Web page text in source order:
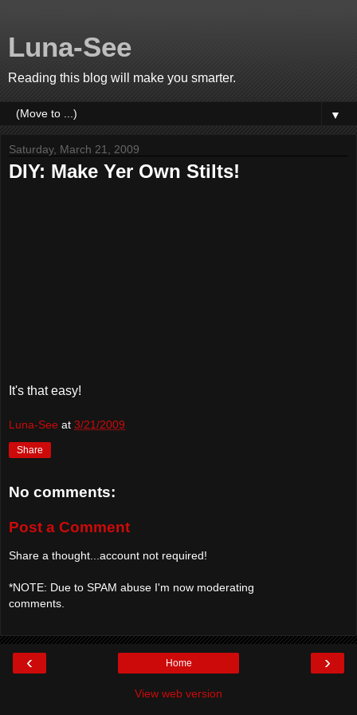
Luna-See
Reading this blog will make you smarter.
▼
Saturday, March 21, 2009
DIY: Make Yer Own Stilts!
It's that easy!
Luna-See at 3/21/2009
Share
No comments:
Post a Comment
Share a thought...account not required!
*NOTE: Due to SPAM abuse I'm now moderating
comments.
‹ ›
Home
View web version